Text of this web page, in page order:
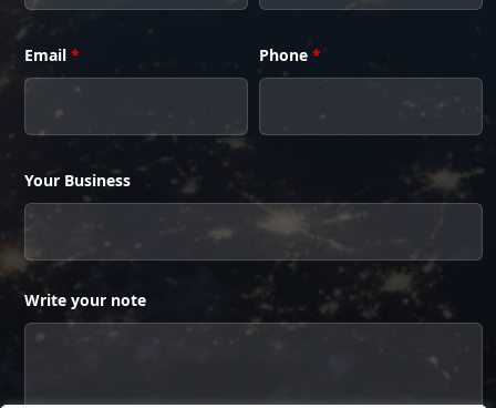
Email * Phone*
Your Business
Write your note